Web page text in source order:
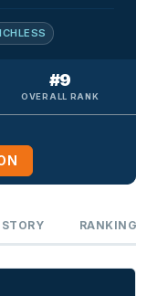
#9
OVERALL RANK